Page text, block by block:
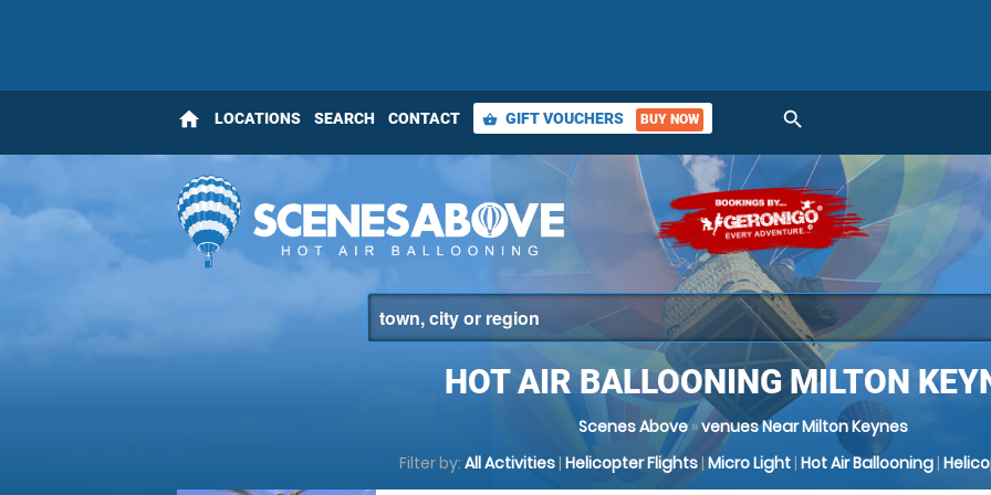
home LOCATIONS SEARCH CONTACT shopping_basket GIFT VOUCHERS BUY NOW search
HOT AIR BALLOONING MILTON
Scenes Above»venues Near Milton Keynes
Filter by: All Activities| Helicopter Flights|Micro Light| Hot Air Ballooning|